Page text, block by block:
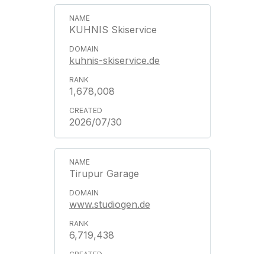
KUHNIS Skiservice
kuhnis-skiservice.de
1,678,008
2026/07/30
Tirupur Garage
www.studiogen.de
6,719,438